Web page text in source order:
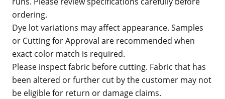
ordering.
Dye lot variations may affect appearance. Samples
or Cutting for Approval are recommended when
exact color match is required.
Please inspect fabric before cutting. Fabric that has
been altered or further cut by the customer may not
be eligible for return or damage claims.